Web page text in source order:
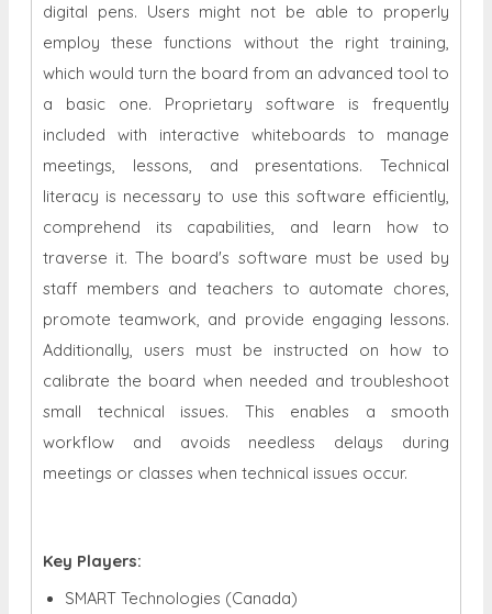
digital pens. Users might not be able to properly
employ these functions without the right training,
which would turn the board from an advanced tool to
a basic one. Proprietary software is frequently
included with interactive whiteboards to manage
meetings, lessons, and presentations. Technical
literacy is necessary to use this software efficiently,
comprehend its capabilities, and learn how to
traverse it. The board's software must be used by
staff members and teachers to automate chores,
promote teamwork, and provide engaging lessons.
Additionally, users must be instructed on how to
calibrate the board when needed and troubleshoot
small technical issues. This enables a smooth
workflow and avoids needless delays during
meetings or classes when technical issues occur.
Key Players:
SMART Technologies (Canada)